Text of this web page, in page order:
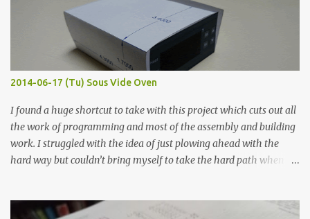
flat so the samples are not entirely visible. Acrylic paint with
graphite powder is the most conductive sample in this experiment
when painted in a line like a circuit trace. Toothpick Thick line
Thin line Glue-All 18.8 KΩ 10.5 KΩ 11.2 KΩ Titebond III 115.1 KΩ 75.2
KΩ 9.9 KΩ Acrylic paint 1.8 KΩ 60 Ω 1.161 KΩ Wire Glue ™ 1.490 KΩ
2014-06-17 (Tu) Sous Vide Oven
I found a huge shortcut to take with this project which cuts out all
the work of programming and most of the assembly and building
work. I struggled with the idea of just plowing ahead with the
hard way but couldn’t bring myself to take the hard path when
forcing myself to think about implementing it and I’ve already